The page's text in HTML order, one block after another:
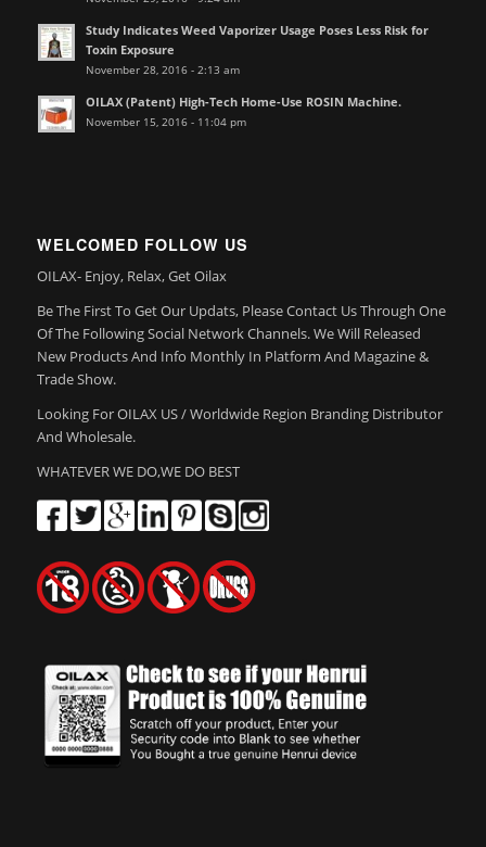
Study Indicates Weed Vaporizer Usage Poses Less Risk for
Toxin Exposure
November 28, 2016 - 2:13 am
OILAX (Patent) High-Tech Home-Use ROSIN Machine.
November 15, 2016 - 11:04 pm
WELCOMED FOLLOW US
OILAX- Enjoy, Relax, Get Oilax
Be The First To Get Our Updats, Please Contact Us Through One
Of The Following Social Network Channels. We Will Released
New Products And Info Monthly In Platform And Magazine &
Trade Show.
Looking For OILAX US / Worldwide Region Branding Distributor
And Wholesale.
WHATEVER WE DO,WE DO BEST